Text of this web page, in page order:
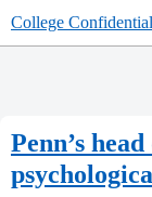
College
Penn’s